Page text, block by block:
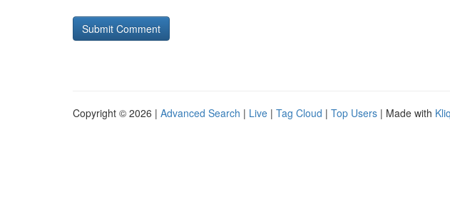
Copyright © 2026 | Advanced Search | Live | Tag Cloud | Top Users | Made with